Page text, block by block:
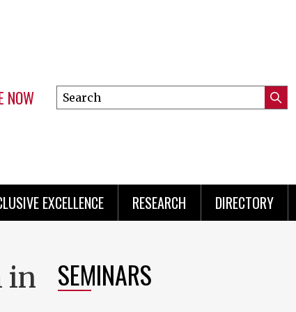
NOW
Search
this
EXCELLENCE RESEARCH DIRECTORY
in
SEMINARS